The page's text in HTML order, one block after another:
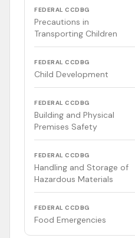
FEDERAL CCDBG
Precautions in
Transporting Children
FEDERAL CCDBG
Child Development
FEDERAL CCDBG
Building and Physical
Premises Safety
FEDERAL CCDBG
Handling and Storage of
Hazardous Materials
FEDERAL CCDBG
Food Emergencies